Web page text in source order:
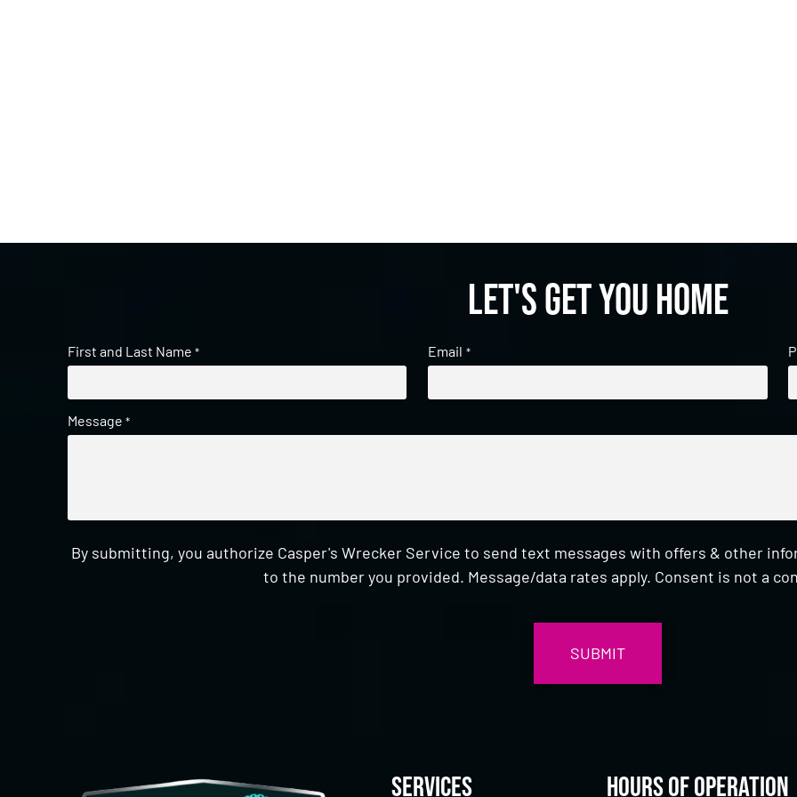
Let's get you home
First and Last Name * Email *
Message *
By submitting, you authorize Casper's Wrecker Service to send text messages with offers & other
to the number you provided. Message/data rates apply. Consent is not a
Services Hours of Operation